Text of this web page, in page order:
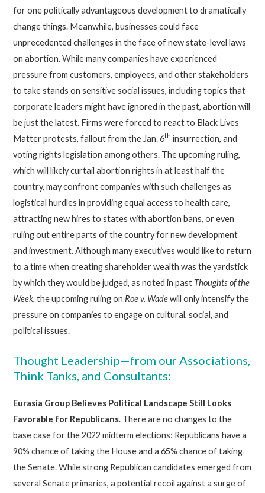
for one politically advantageous development to dramatically
change things. Meanwhile, businesses could face
unprecedented challenges in the face of new state-level laws
on abortion. While many companies have experienced
pressure from customers, employees, and other stakeholders
to take stands on sensitive social issues, including topics that
corporate leaders might have ignored in the past, abortion will
be just the latest. Firms were forced to react to Black Lives
Matter protests, fallout from the Jan. 6th insurrection, and
voting rights legislation among others. The upcoming ruling,
which will likely curtail abortion rights in at least half the
country, may confront companies with such challenges as
logistical hurdles in providing equal access to health care,
attracting new hires to states with abortion bans, or even
ruling out entire parts of the country for new development
and investment. Although many executives would like to return
to a time when creating shareholder wealth was the yardstick
by which they would be judged, as noted in past Thoughts of the
Week, the upcoming ruling on Roe v. Wadewill only intensify the
pressure on companies to engage on cultural, social, and
political issues.
Thought Leadership—from our Associations,
Think Tanks, and Consultants:
Eurasia Group Believes Political Landscape Still Looks
Favorable for Republicans. There are no changes to the
base case for the 2022 midterm elections: Republicans have a
90% chance of taking the House and a 65% chance of taking
the Senate. While strong Republican candidates emerged from
several Senate primaries, a potential recoil against a surge of